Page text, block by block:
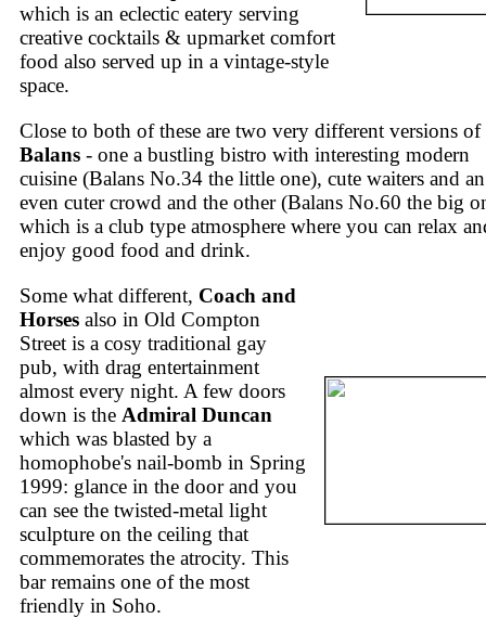
which is an eclectic eatery serving
creative cocktails & upmarket comfort
food also served up in a vintage-style
space.
Close to both of these are two very different versions of
Balans - one a bustling bistro with interesting modern
cuisine (Balans No.34 the little one), cute waiters and an
even cuter crowd and the other (Balans No.60 the big
which is a club type atmosphere where you can relax
enjoy good food and drink.
Some what different, Coach and
Horses also in Old Compton
Street is a cosy traditional gay
pub, with drag entertainment
almost every night. A few doors
down is the Admiral Duncan
which was blasted by a
homophobe's nail-bomb in Spring
1999: glance in the door and you
can see the twisted-metal light
sculpture on the ceiling that
commemorates the atrocity. This
bar remains one of the most
friendly in Soho.